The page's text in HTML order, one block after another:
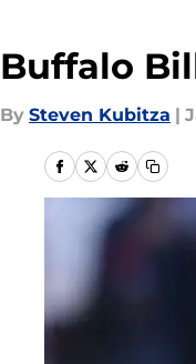
Buffalo
By Steven Kubitza |